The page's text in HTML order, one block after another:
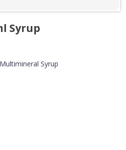
Syrup
Syrup